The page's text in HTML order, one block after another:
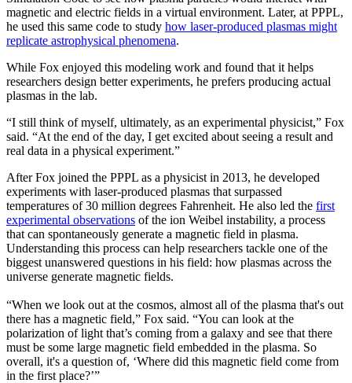
magnetic and electric fields in a virtual environment. Later, at PPPL,
he used this same code to study how laser-produced plasmas might
replicate astrophysical phenomena.
While Fox enjoyed this modeling work and found that it helps
researchers design better experiments, he prefers producing actual
plasmas in the lab.
“I still think of myself, ultimately, as an experimental physicist,” Fox
said. “At the end of the day, I get excited about seeing a result and
real data in a physical experiment.”
After Fox joined the PPPL as a physicist in 2013, he developed
experiments with laser-produced plasmas that surpassed
temperatures of 30 million degrees Fahrenheit. He also led the first
experimental observations of the ion Weibel instability, a process
that can spontaneously generate a magnetic field in plasma.
Understanding this process can help researchers tackle one of the
biggest unanswered questions in his field: how plasmas across the
universe generate magnetic fields.
“When we look out at the cosmos, almost all of the plasma that's out
there has a magnetic field,” Fox said. “You can look at the
polarization of light that’s coming from a galaxy and see that there
must be some large magnetic field embedded in the plasma. So
overall, it's a question of, ‘Where did this magnetic field come from
in the first place?’”